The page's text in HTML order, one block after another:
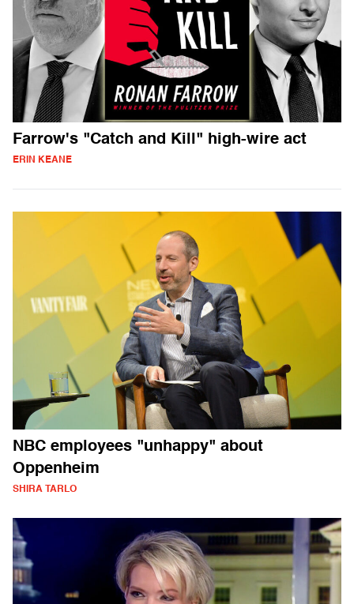
Farrow's "Catch and Kill" high-wire act
ERIN KEANE
NBC employees "unhappy" about
Oppenheim
SHIRA TARLO